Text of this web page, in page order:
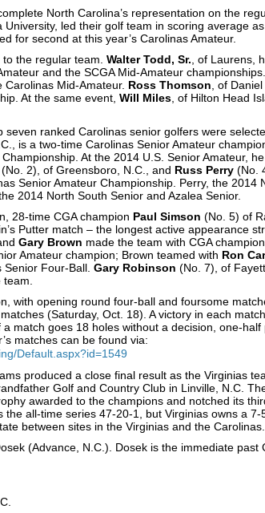
North Carolina’s representation on the
led their golf team in scoring average
for second at this year’s Carolinas Amateur.
the regular team. Walter Todd, Sr. , of Laurens,
and the SCGA Mid-Amateur championships.
Mid-Amateur. Ross Thomson , of
At the same event, Will Miles , of Hilton Head
ranked Carolinas senior golfers were
is a two-time Carolinas Senior Amateur
At the 2014 U.S. Senior Amateur,
(No. 2), of Greensboro, N.C., and Russ Perry (No.
Senior Amateur Championship. Perry, the 2014
2014 North South Senior and Azalea Senior.
28-time CGA champion Paul Simson (No. 5) of
Putter match – the longest active appearance
Gary Brown made the team with CGA
Amateur champion; Brown teamed with Ron
Four-Ball. Gary Robinson (No. 7), of
with opening round four-ball and foursome
(Saturday, Oct. 18). A victory in each
match goes 18 holes without a decision, one-half
matches can be found via:
Default.aspx?id=1549
produced a close final result as the Virginias
Golf and Country Club in Linville, N.C.
awarded to the champions and notched its
all-time series 47-20-1, but Virginias owns a 7-
between sites in the Virginias and the Carolinas.
(Advance, N.C.). Dosek is the immediate past